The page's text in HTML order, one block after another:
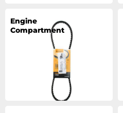
Engine
Compartment